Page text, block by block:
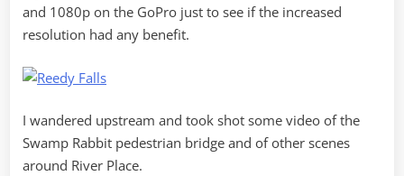
and 1080p on the GoPro just to see if the increased
resolution had any benefit.
I wandered upstream and took shot some video of the
Swamp Rabbit pedestrian bridge and of other scenes
around River Place.